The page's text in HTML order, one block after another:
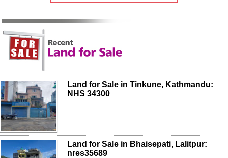
Land for Sale in Tinkune, Kathmandu:
NHS 34300
Land for Sale in Bhaisepati, Lalitpur:
nres35689